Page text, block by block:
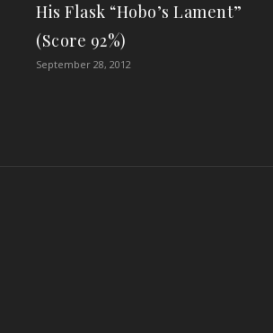
His Flask “Hobo’s Lament”
(Score 92%)
September 28, 2012